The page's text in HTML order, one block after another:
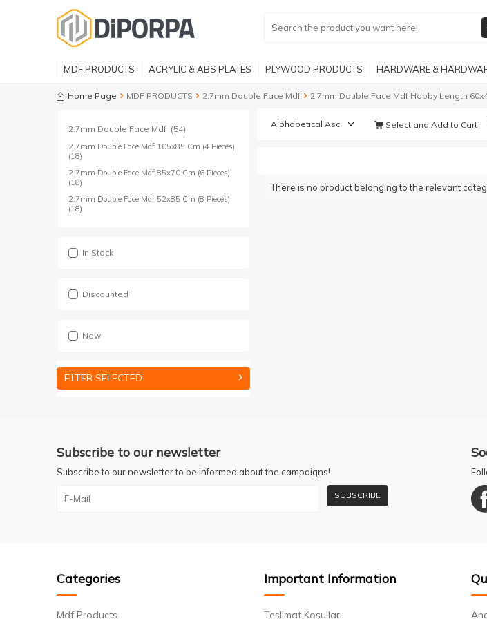
MDF PRODUCTS ACRYLIC & ABS PLATES PLYWOOD PRODUCTS HARDWARE &
Home Page MDF PRODUCTS 2.7mm Double Face Mdf 2.7mm Double Face Mdf Hobby Length
2.7mm Double Face Mdf (54)
2.7mm Double Face Mdf 105x85 Cm (4 Pieces)
(18)
2.7mm Double Face Mdf 85x70 Cm (6 Pieces)
(18)
2.7mm Double Face Mdf 52x85 Cm (8 Pieces)
(18)
In Stock
Discounted
New
FILTER SELECTED
Select and Add to Cart
There is no product belonging to the relevant
Subscribe to our newsletter
Subscribe to our newsletter to be informed about the campaigns!
SUBSCRIBE
Categories
Mdf Products
Important Information
Teslimat Koşulları